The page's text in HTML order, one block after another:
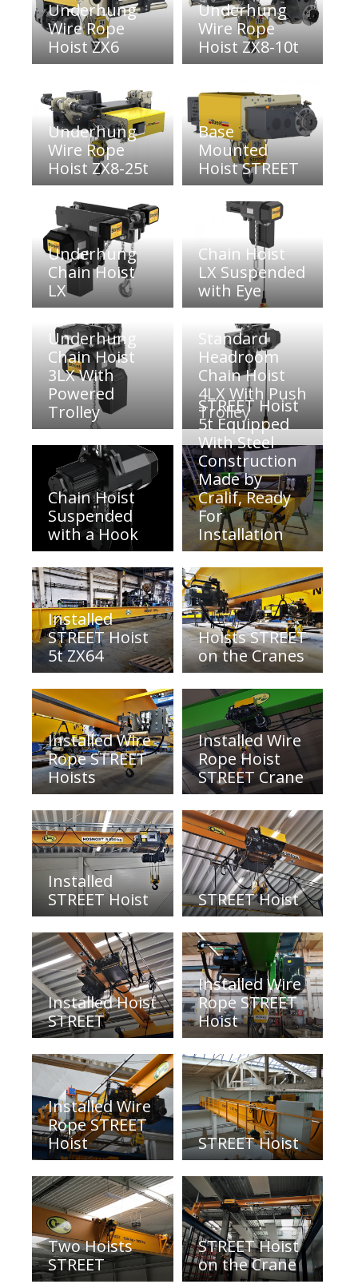
Underhung
Wire Rope
Hoist ZX6
Underhung
Wire Rope
Hoist ZX8-10t
Underhung
Wire Rope
Hoist ZX8-25t
Base
Mounted
Hoist STREET
Underhung
Chain Hoist
LX
Chain Hoist
LX Suspended
with Eye
Underhung
Chain Hoist
3LX With
Powered
Trolley
Standard
Headroom
Chain Hoist
4LX With Push
Trolley
Chain Hoist
Suspended
with a Hook
STREET Hoist
5t Equipped
With Steel
Construction
Made by
Cralif, Ready
For
Installation
Installed
STREET Hoist
5t ZX64
Hoists STREET
on the Cranes
Installed Wire
Rope STREET
Hoists
Installed Wire
Rope Hoist
STREET Crane
Installed
STREET Hoist
STREET Hoist
Installed Hoist
STREET
Installed Wire
Rope STREET
Hoist
Installed Wire
Rope STREET
Hoist
STREET Hoist
Two Hoists
STREET
STREET Hoist
on the Crane